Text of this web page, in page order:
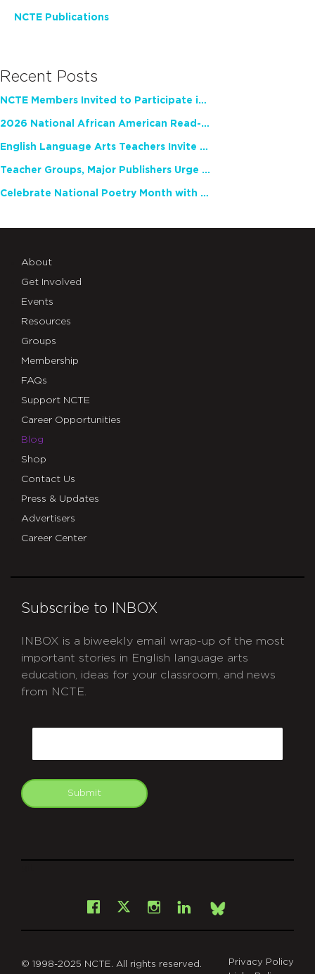
NCTE Publications
Recent Posts
NCTE Members Invited to Participate in Study of Teacher Experience
2026 National African American Read-In Receives High Marks
English Language Arts Teachers Invite Feedback on Working Framework for Responsible AI Use in Classrooms and Schools
Teacher Groups, Major Publishers Urge Lawmakers to Protect Freedom to Read
Celebrate National Poetry Month with NCTE
About
Get Involved
Events
Resources
Groups
Membership
FAQs
Support NCTE
Career Opportunities
Blog
Shop
Contact Us
Press & Updates
Advertisers
Career Center
Subscribe to INBOX
INBOX is a biweekly email wrap-up of the most
important stories in English language arts
education, ideas for your classroom, and news
from NCTE.
Submit
Facebook
X Instagram
LinkedInBsky
© 1998-2025 NCTE. All rights reserved.
Privacy Policy